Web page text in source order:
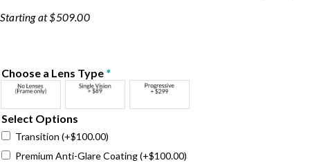
$509.00
Choose a Lens Type *
Select Options
Transition (+$100.00)
Premium Anti-Glare Coating(+$100.00)